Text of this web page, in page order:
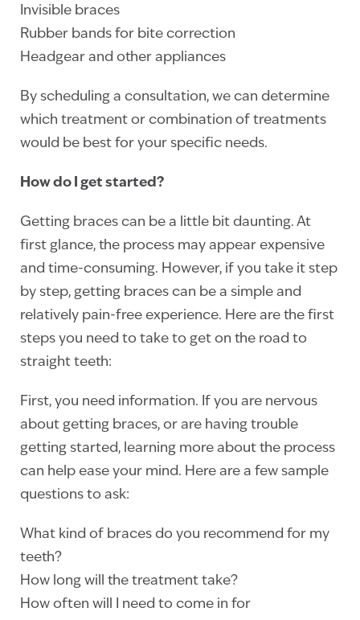
Invisible braces
Rubber bands for bite correction
Headgear and other appliances
By scheduling a consultation, we can determine
which treatment or combination of treatments
would be best for your specific needs.
How do I get started?
Getting braces can be a little bit daunting. At
first glance, the process may appear expensive
and time-consuming. However, if you take it step
by step, getting braces can be a simple and
relatively pain-free experience. Here are the first
steps you need to take to get on the road to
straight teeth:
First, you need information. If you are nervous
about getting braces, or are having trouble
getting started, learning more about the process
can help ease your mind. Here are a few sample
questions to ask:
What kind of braces do you recommend for my
teeth?
How long will the treatment take?
How often will I need to come in for